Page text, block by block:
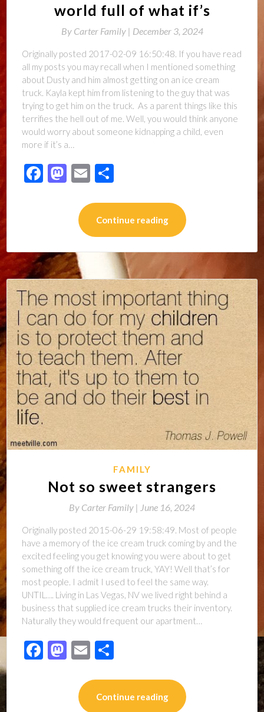
world full of what if’s
By Carter Family | December 3, 2024
Originally posted 2017-02-09 16:50:48. If you have read
all my posts you may recall when I mentioned something
about Dusty and him almost getting on an ice cream
truck. Kayla kept him from listening to the guy that was
trying to get him on the truck. As a parent things like this
terrifies the hell out of me. Well, you would think anyone
would worry about someone kidnapping a child, even
more if it’s a…
Facebook
Mastodon
Email
Continue reading
FAMILY
Not so sweet strangers
By Carter Family | June 16, 2024
Originally posted 2015-06-29 19:58:49. Most of people
have a memory of the ice cream truck coming by and the
excited feeling you get knowing you were about to get
something off the ice cream truck, YAY! Well that’s for
most people. I admit I used to feel the same way.
UNTIL…. Living in Las Vegas, NV we lived right behind a
business that supplied ice cream trucks their inventory.
Naturally they would frequent our apartment…
Facebook
Mastodon
Email
Continue reading